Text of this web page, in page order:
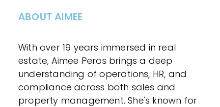
ABOUT AIMEE
With over 19 years immersed in real
estate, Aimee Peros brings a deep
understanding of operations, HR, and
compliance across both sales and
property management. She's known for